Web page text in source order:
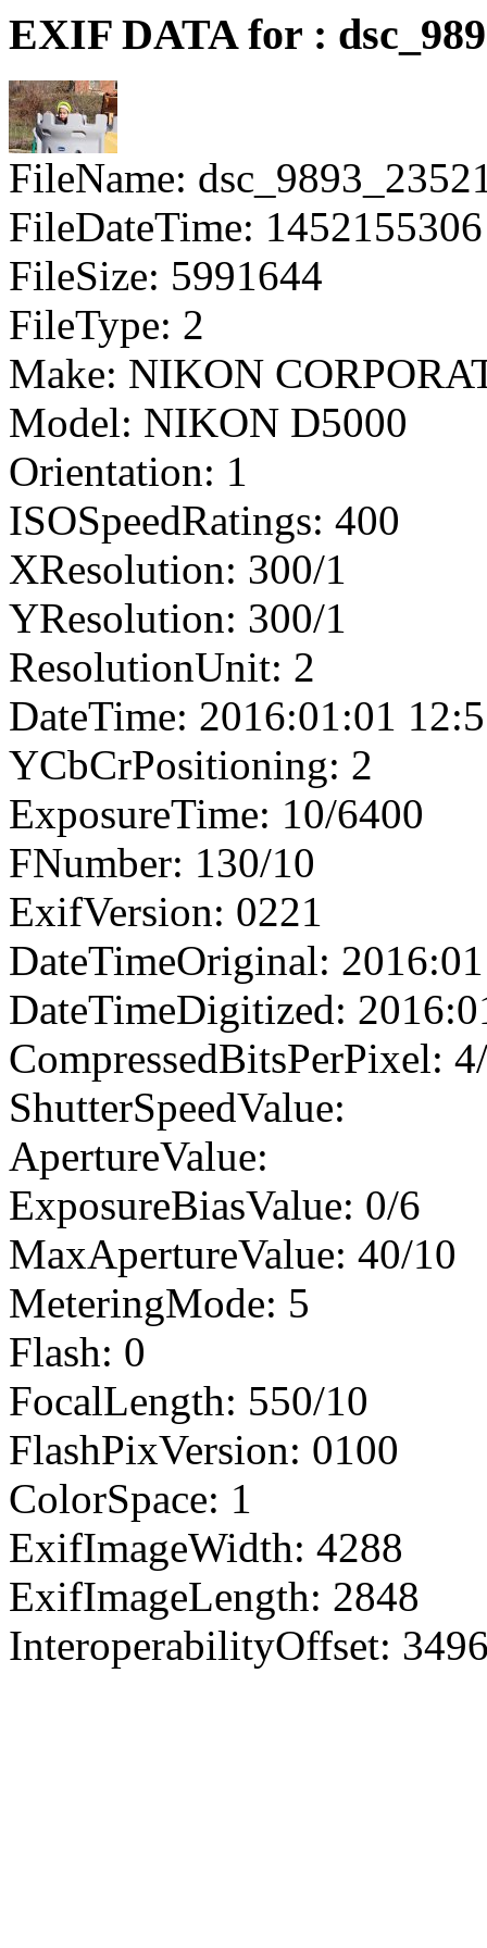
EXIF DATA for :
FileName:
FileDateTime: 1452155306
FileSize: 5991644
FileType: 2
Make: NIKON
Model: NIKON D5000
Orientation: 1
ISOSpeedRatings: 400
XResolution: 300/1
YResolution: 300/1
ResolutionUnit: 2
DateTime: 2016:01:01
YCbCrPositioning: 2
ExposureTime: 10/6400
FNumber: 130/10
ExifVersion: 0221
DateTimeOriginal:
DateTimeDigitized:
CompressedBitsPerPixel:
ShutterSpeedValue:
ApertureValue:
ExposureBiasValue: 0/6
MaxApertureValue: 40/10
MeteringMode: 5
Flash: 0
FocalLength: 550/10
FlashPixVersion: 0100
ColorSpace: 1
ExifImageWidth: 4288
ExifImageLength: 2848
InteroperabilityOffset: